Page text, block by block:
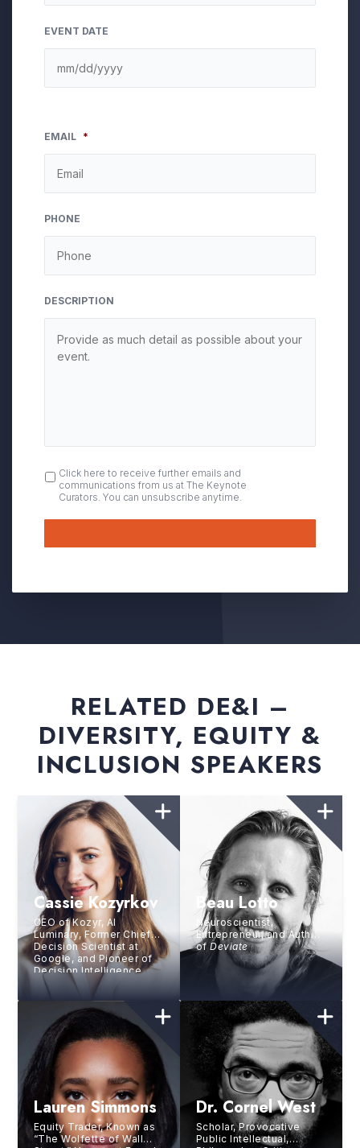
EVENT DATE
EMAIL *
PHONE
DESCRIPTION
OPT
IN
Click here to receive further emails and
communications from us at The Keynote
Curators. You can unsubscribe anytime.
RELATED DE&I –
DIVERSITY, EQUITY &
INCLUSION SPEAKERS
Cassie Kozyrkov
CEO of Kozyr, AI
Luminary, Former Chief
Decision Scientist at
Google, and Pioneer of
Decision Intelligence
Beau Lotto
Neuroscientist,
Entrepreneur, and Author
ofDeviate
Lauren Simmons
Equity Trader, Known as
“The Wolfette of Wall
Dr. Cornel West
Scholar, Provocative
Public Intellectual,